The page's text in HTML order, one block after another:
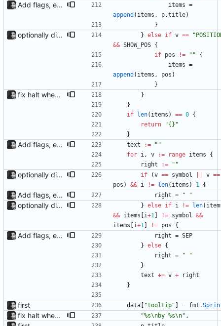
Add flags, executable and improve README.md items =
append ( items , p.title)
}
optionally display track position with the --position flag, the position is grabbed every second and outputted. Nothing else is refreshed. } else if v ==
&& SHOW_POS {
if pos != ""
{
items =
append ( items , pos )
}
fix halt when player is removed rewritten without goroutines or checking if processes exist and it seems to work much better now.
}
}
if
len( items ) == 0 {
return
"{}"
}
Add flags, executable and improve README.md text :=
""
for i, v := range items
{
right
:= ""
optionally display track position with the --position flag, the position is grabbed every second and outputted. Nothing else is refreshed. if (v == symbol v ==
pos ) && i != len( items ) -1 {
Add flags, executable and improve README.md right = " "
optionally display track position with the --position flag, the position is grabbed every second and outputted. Nothing else is refreshed. } else if i != len(
&& items i+1 != symbol &&
items
i+1 != pos {
Add flags, executable and improve README.md right = SEP
} else {
right =
" "
}
text += v +
right
}
first data "tooltip" = fmt .
fix halt when player is removed rewritten without goroutines or checking if processes exist and it seems to work much better now. "%s\nby %s\n" ,